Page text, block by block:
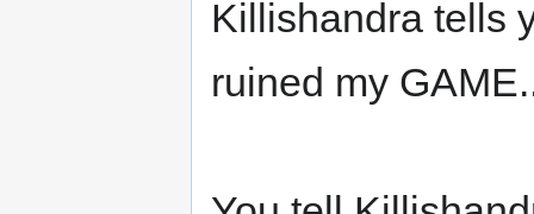
Killishandra tells
ruined my